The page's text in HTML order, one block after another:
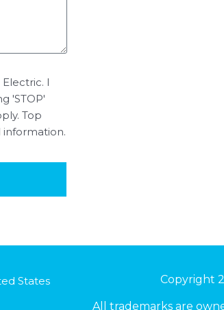
I
'STOP'
Top
States
Copyright
All trademarks are